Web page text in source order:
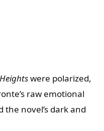
were polarized,
raw emotional
novel’s dark and